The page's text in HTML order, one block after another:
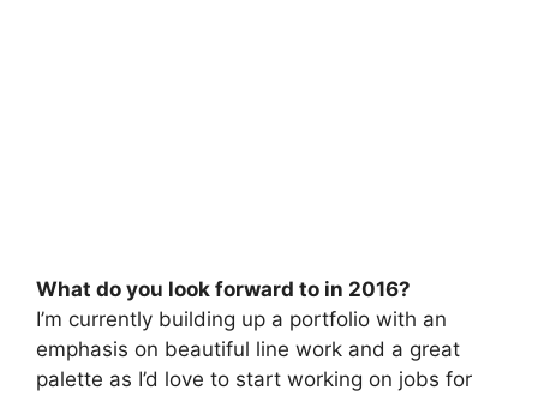
What do you look forward to in 2016?
I’m currently building up a portfolio with an
emphasis on beautiful line work and a great
palette as I’d love to start working on jobs for